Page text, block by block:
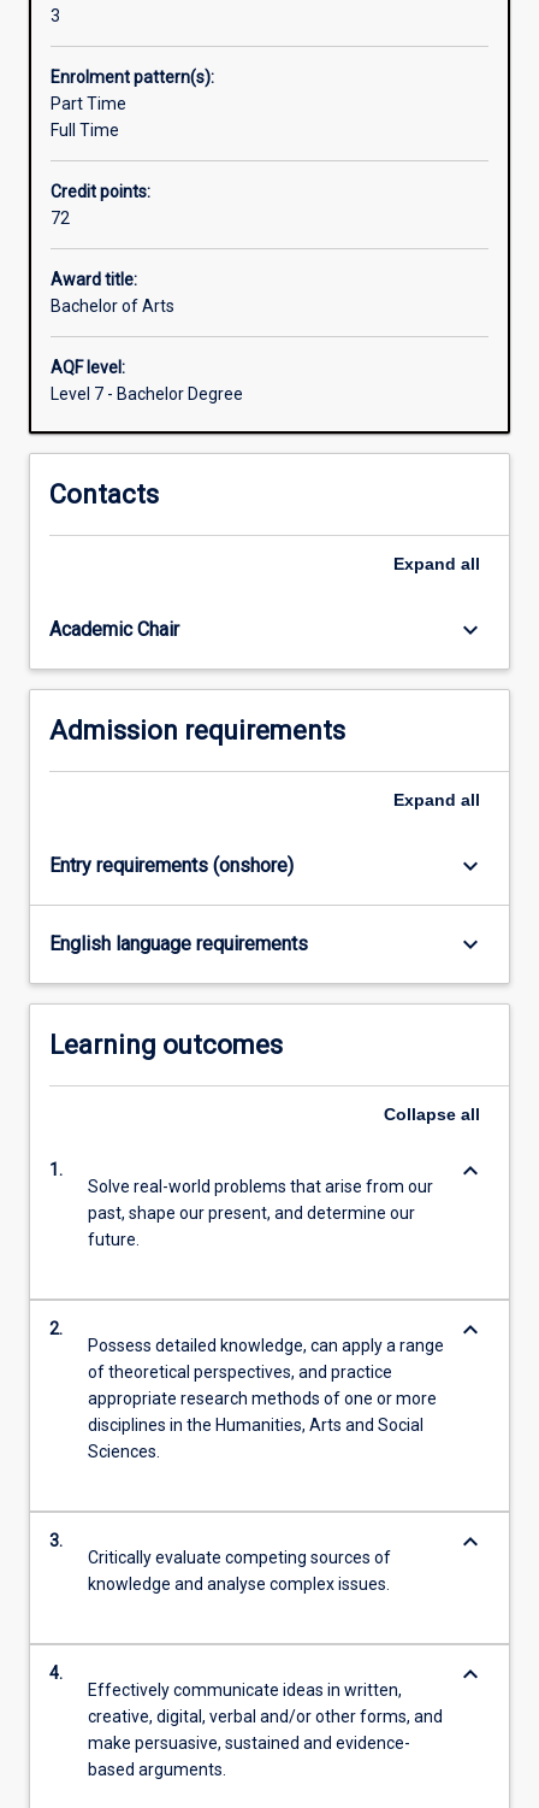
So
of
the
biggest
vital
issues
we
face
today
about
human
and
human
How
understand
we…
more
More
3
Enrolment pattern(s):
Part Time
Full Time
Credit points:
72
Award title:
Bachelor of Arts
AQF level:
Level 7 - Bachelor Degree
Contacts
Expand all
Academic Chair keyboard_arrow_down
Admission requirements
Expand all
Entry requirements (onshore) keyboard_arrow_down
English language requirements keyboard_arrow_down
Learning outcomes
Collapse all
1.
Solve real-world problems that arise from our
past, shape our present, and determine our
future.
keyboard_arrow_down
2.
Possess detailed knowledge, can apply a range
of theoretical perspectives, and practice
appropriate research methods of one or more
disciplines in the Humanities, Arts and Social
Sciences.
keyboard_arrow_down
3.
Critically evaluate competing sources of
knowledge and analyse complex issues.
keyboard_arrow_down
4.
Effectively communicate ideas in written,
creative, digital, verbal and/or other forms, and
make persuasive, sustained and evidence-
based arguments.
keyboard_arrow_down